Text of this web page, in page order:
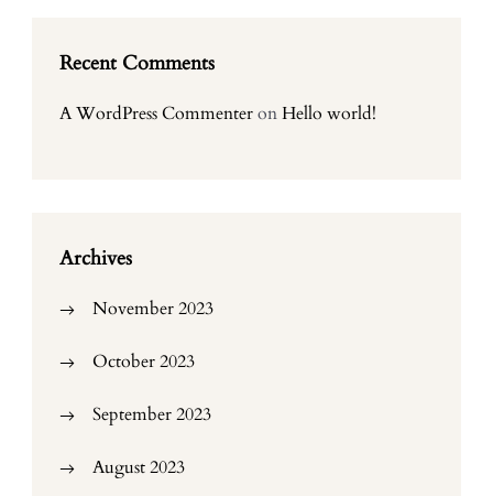
Recent Comments
A WordPress CommenteronHello world!
Archives
November 2023
October 2023
September 2023
August 2023